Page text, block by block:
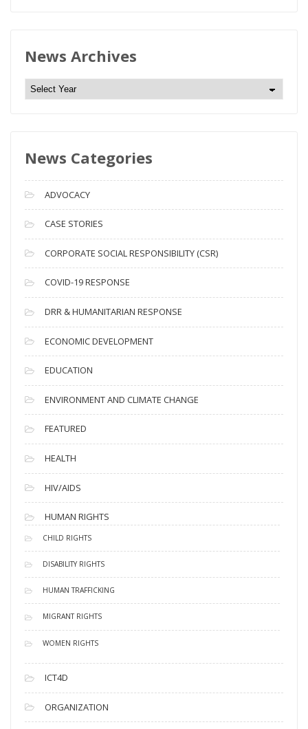
News Archives
N
e
A
c
h
i
v
e
s
News Categories
ADVOCACY
CASE STORIES
CORPORATE SOCIAL RESPONSIBILITY (CSR)
COVID-19 RESPONSE
DRR & HUMANITARIAN RESPONSE
ECONOMIC DEVELOPMENT
EDUCATION
ENVIRONMENT AND CLIMATE CHANGE
FEATURED
HEALTH
HIV/AIDS
HUMAN RIGHTS
CHILD RIGHTS
DISABILITY RIGHTS
HUMAN TRAFFICKING
MIGRANT RIGHTS
WOMEN RIGHTS
ICT4D
ORGANIZATION